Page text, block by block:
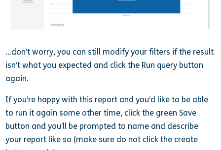
…don’t worry, you can still modify your filters if the result
isn’t what you expected and click the Run query button
again.
If you’re happy with this report and you’d like to be able
to run it again some other time, click the green Save
button and you’ll be prompted to name and describe
your report like so (make sure do not click the create